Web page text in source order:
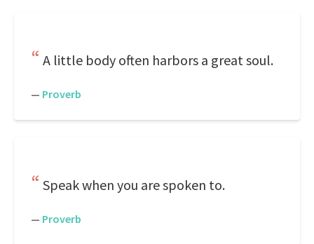
A little body often harbors a great soul.
— Proverb
Speak when you are spoken to.
— Proverb